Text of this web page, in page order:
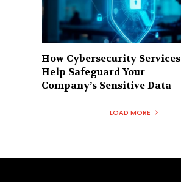
How Cybersecurity Services
Help Safeguard Your
Company’s Sensitive Data
LOAD MORE